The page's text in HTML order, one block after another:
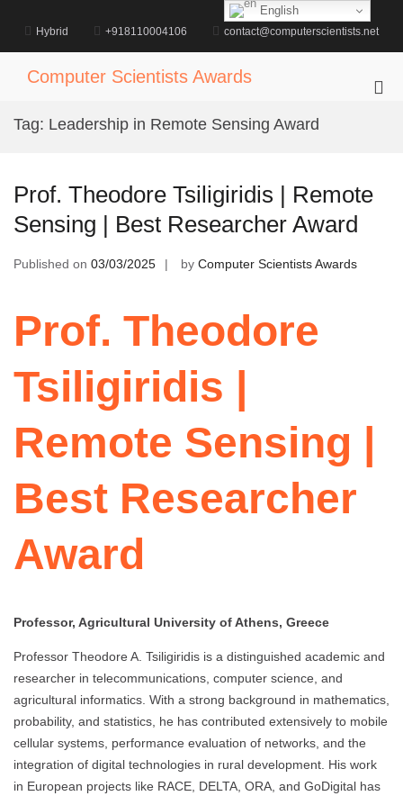
content
Hybrid +918110004106 contact@computerscientists.net
Computer Scientists Awards
Tag: Leadership in Remote Sensing Award
Prof. Theodore Tsiligiridis | Remote
Sensing | Best Researcher Award
Published on 03/03/2025 by Computer Scientists Awards
Prof. Theodore
Tsiligiridis |
Remote Sensing |
Best Researcher
Award
Professor, Agricultural University of Athens, Greece
Professor Theodore A. Tsiligiridis is a distinguished academic and
researcher in telecommunications, computer science, and
agricultural informatics. With a strong background in mathematics,
probability, and statistics, he has contributed extensively to mobile
cellular systems, performance evaluation of networks, and the
integration of digital technologies in rural development. His work
in European projects like RACE, DELTA, ORA, and GoDigital has
English